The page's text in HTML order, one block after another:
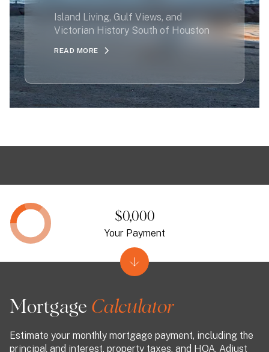
Island Living, Gulf Views, and
Victorian History South of Houston
READ MORE
Mortgage
Estimate your monthly mortgage payment, including the
principal and interest, property taxes, and HOA. Adjust
$0,000
Your Payment